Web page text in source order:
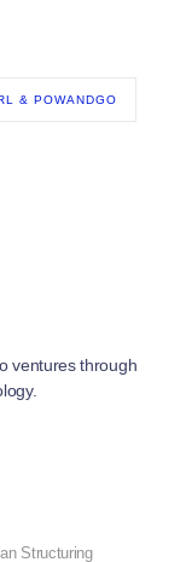
& POWANDGO
ventures through
Structuring